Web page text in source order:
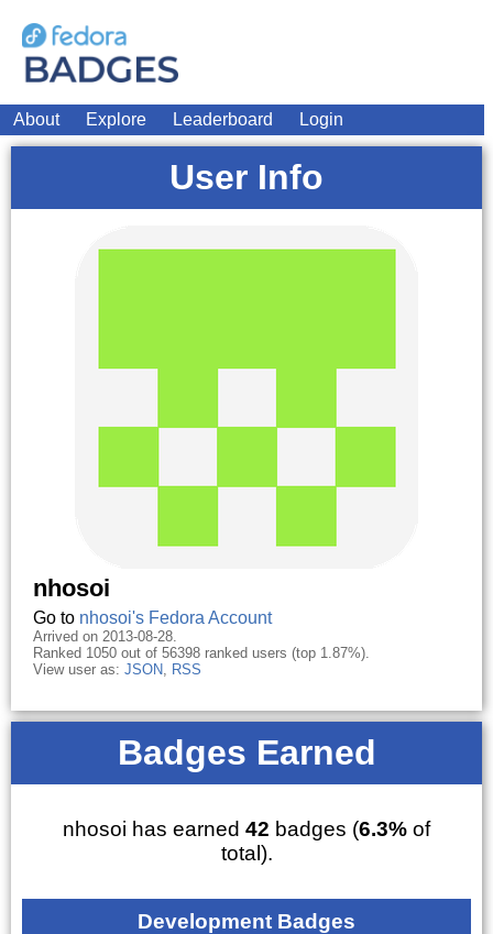
About Explore Leaderboard Login
User Info
nhosoi
Go to nhosoi's Fedora Account
Arrived on 2013-08-28.
Ranked 1050 out of 56398 ranked users (top 1.87%).
View user as: JSON, RSS
Badges Earned
nhosoi has earned 42 badges (6.3% of
total).
Development Badges